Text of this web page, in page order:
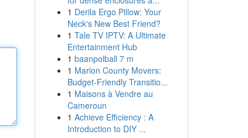
1 Derila Ergo Pillow: Your
Neck's New Best Friend?
1 Tale TV IPTV: A Ultimate
Entertainment Hub
1 baanpolball 7 m
1 Marion County Movers:
Budget-Friendly Transitio...
1 Maisons à Vendre au
Cameroun
1 Achieve Efficiency : A
Introduction to DIY ...